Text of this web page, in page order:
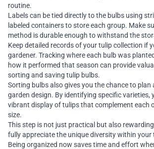
routine.
Labels can be tied directly to the bulbs using
labeled containers to store each group. Make
method is durable enough to withstand the
Keep detailed records of your tulip collection if
gardener. Tracking where each bulb was
how it performed that season can provide
sorting and saving tulip bulbs.
Sorting bulbs also gives you the chance to plan
garden design. By identifying specific varieties,
vibrant display of tulips that complement each
size.
This step is not just practical but also
fully appreciate the unique diversity within your
Being organized now saves time and effort